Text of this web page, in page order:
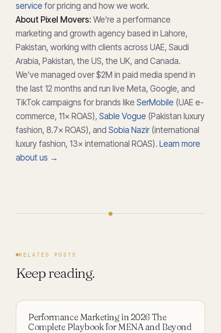
service for pricing and how we work.
About Pixel Movers: We’re a performance
marketing and growth agency based in Lahore,
Pakistan, working with clients across UAE, Saudi
Arabia, Pakistan, the US, the UK, and Canada.
We’ve managed over $2M in paid media spend in
the last 12 months and run live Meta, Google, and
TikTok campaigns for brands like SerMobile (UAE e-
commerce, 11× ROAS), Sable Vogue (Pakistan luxury
fashion, 8.7× ROAS), and Sobia Nazir(international
luxury fashion, 13× international ROAS). Learn more
about us →
RELATED POSTS
Keep reading.
PERFORMANCE MARKETING
Performance Marketing in 2026 The
Complete Playbook for MENA and Beyond